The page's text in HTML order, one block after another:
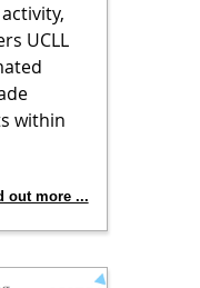
UCLL
within
out more ...